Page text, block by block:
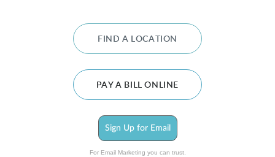
FIND A LOCATION
PAY A BILL ONLINE
Sign Up for Email
For Email Marketing you can trust.